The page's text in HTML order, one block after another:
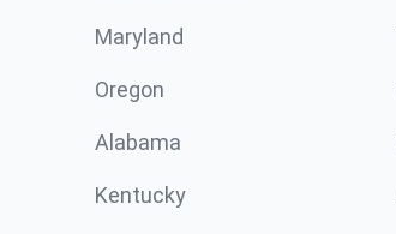
Maryland
Oregon
Alabama
Kentucky